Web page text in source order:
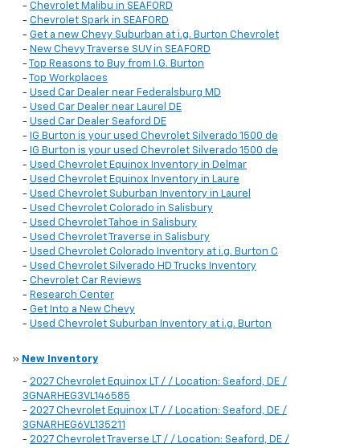
- Chevrolet Malibu in SEAFORD
- Chevrolet Spark in SEAFORD
- Get a new Chevy Suburban at i.g. Burton Chevrolet
- New Chevy Traverse SUV in SEAFORD
- Top Reasons to Buy from I.G. Burton
- Top Workplaces
- Used Car Dealer near Federalsburg MD
- Used Car Dealer near Laurel DE
- Used Car Dealer Seaford DE
- IG Burton is your used Chevrolet Silverado 1500 de
- IG Burton is your used Chevrolet Silverado 1500 de
- Used Chevrolet Equinox Inventory in Delmar
- Used Chevrolet Equinox Inventory in Laure
- Used Chevrolet Suburban Inventory in Laurel
- Used Chevrolet Colorado in Salisbury
- Used Chevrolet Tahoe in Salisbury
- Used Chevrolet Traverse in Salisbury
- Used Chevrolet Colorado Inventory at i.g. Burton C
- Used Chevrolet Silverado HD Trucks Inventory
- Chevrolet Car Reviews
- Research Center
- Get Into a New Chevy
- Used Chevrolet Suburban Inventory at i.g. Burton
» New Inventory
- 2027 Chevrolet Equinox LT / / Location: Seaford, DE /
3GNARHEG3VL146585
- 2027 Chevrolet Equinox LT / / Location: Seaford, DE /
3GNARHEG6VL135211
- 2027 Chevrolet Traverse LT / / Location: Seaford, DE /